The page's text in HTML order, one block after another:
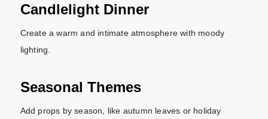
Candlelight Dinner
Create a warm and intimate atmosphere with moody
lighting.
Seasonal Themes
Add props by season, like autumn leaves or holiday